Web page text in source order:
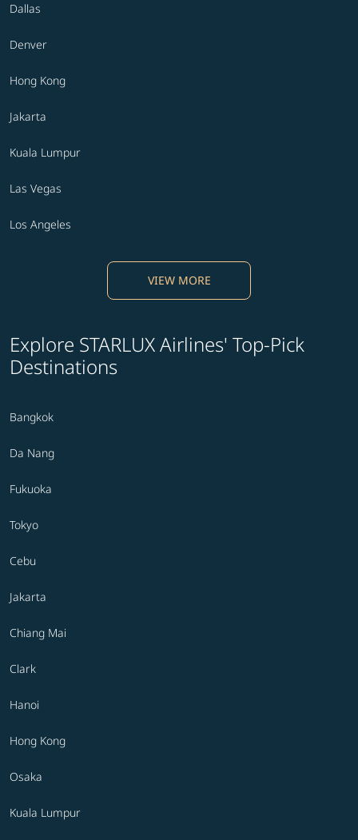
Dallas
Denver
Hong Kong
Jakarta
Kuala Lumpur
Las Vegas
Los Angeles
VIEW MORE
Explore STARLUX Airlines' Top-Pick
Destinations
Bangkok
Da Nang
Fukuoka
Tokyo
Cebu
Jakarta
Chiang Mai
Clark
Hanoi
Hong Kong
Osaka
Kuala Lumpur